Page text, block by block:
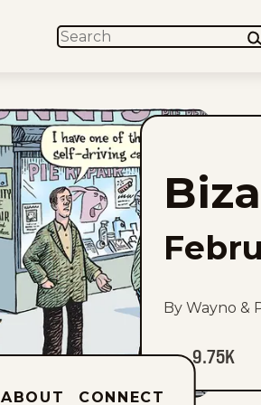
SEARCH
By Wayno &
9.75K
ABOUT CONNECT